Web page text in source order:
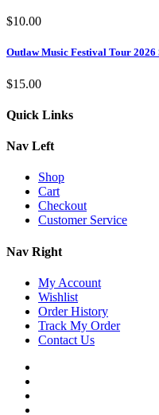
$10.00
Outlaw Music Festival Tour 2026
$15.00
Quick Links
Nav Left
Shop
Cart
Checkout
Customer Service
Nav Right
My Account
Wishlist
Order History
Track My Order
Contact Us